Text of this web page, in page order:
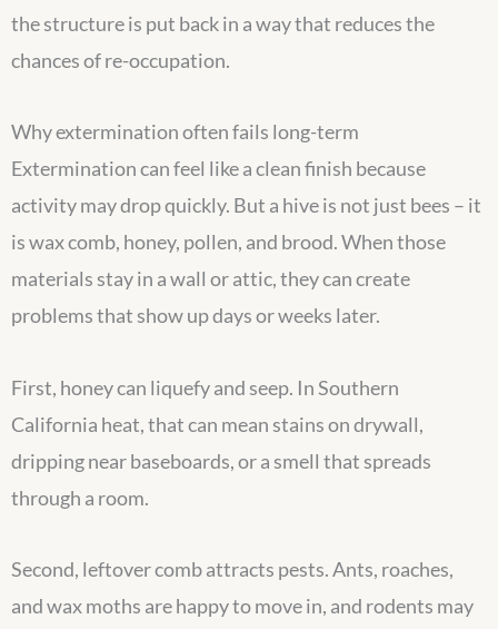
the structure is put back in a way that reduces the
chances of re-occupation.
Why extermination often fails long-term
Extermination can feel like a clean finish because
activity may drop quickly. But a hive is not just bees – it
is wax comb, honey, pollen, and brood. When those
materials stay in a wall or attic, they can create
problems that show up days or weeks later.
First, honey can liquefy and seep. In Southern
California heat, that can mean stains on drywall,
dripping near baseboards, or a smell that spreads
through a room.
Second, leftover comb attracts pests. Ants, roaches,
and wax moths are happy to move in, and rodents may